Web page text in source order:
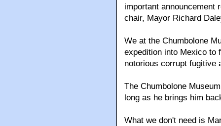
important announcement
chair, Mayor Richard
We at the Chumbolone
expedition into Mexico to
notorious corrupt fugitive
The Chumbolone
long as he brings him
What we don't need is